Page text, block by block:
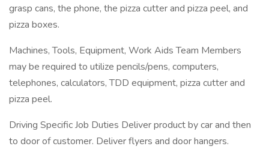
grasp cans, the phone, the pizza cutter and pizza peel, and
pizza boxes.
Machines, Tools, Equipment, Work Aids Team Members
may be required to utilize pencils/pens, computers,
telephones, calculators, TDD equipment, pizza cutter and
pizza peel.
Driving Specific Job Duties Deliver product by car and then
to door of customer. Deliver flyers and door hangers.